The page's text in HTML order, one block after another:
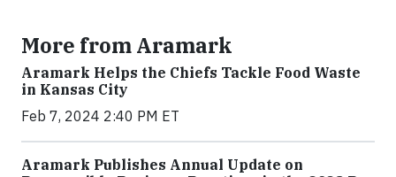
More from Aramark
Aramark Helps the Chiefs Tackle Food Waste
in Kansas City
Feb 7, 2024 2:40 PM ET
Aramark Publishes Annual Update on